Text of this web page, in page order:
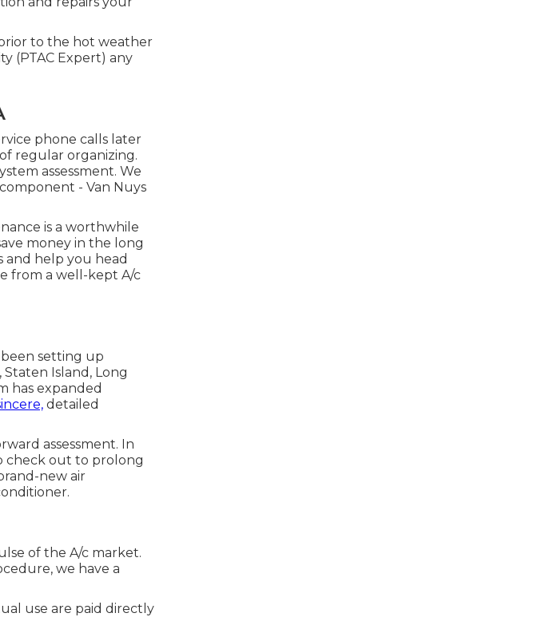
to the hot weather
(PTAC Expert) any
phone calls later
regular organizing.
assessment. We
component - Van Nuys
is a worthwhile
money in the long
and help you head
from a well-kept A/c
setting up
Island, Long
has expanded
detailed
assessment. In
check out to prolong
new air
of the A/c market.
we have a
use are paid directly